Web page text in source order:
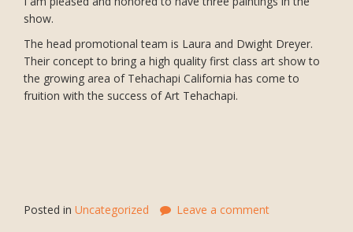
show.
The head promotional team is Laura and Dwight Dreyer.
Their concept to bring a high quality first class art show to
the growing area of Tehachapi California has come to
fruition with the success of Art Tehachapi.
Posted in Uncategorized Leave a comment